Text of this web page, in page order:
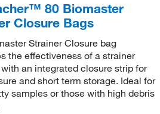
80 Biomaster
Closure Bags
Strainer Closure bag
the effectiveness of a strainer
an integrated closure strip for
and short term storage. Ideal for
samples or those with high debris